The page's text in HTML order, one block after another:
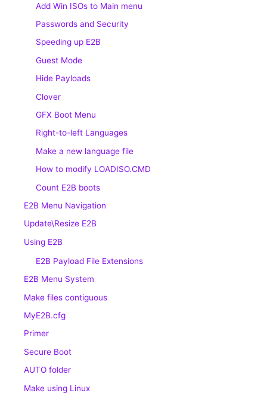
Add Win ISOs to Main menu
Passwords and Security
Speeding up E2B
Guest Mode
Hide Payloads
Clover
GFX Boot Menu
Right-to-left Languages
Make a new language file
How to modify LOADISO.CMD
Count E2B boots
E2B Menu Navigation
Update\Resize E2B
Using E2B
E2B Payload File Extensions
E2B Menu System
Make files contiguous
MyE2B.cfg
Primer
Secure Boot
AUTO folder
Make using Linux